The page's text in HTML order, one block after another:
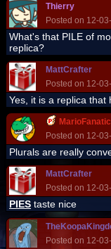
Thierry
Posted on 12-
What's that PILE of
replica?
MattCrafter
Posted on 12-
Yes, it is a replica that
Posted on 12-
Plurals are really
MattCrafter
Posted on 12-
PIES taste nice
Posted on 12-